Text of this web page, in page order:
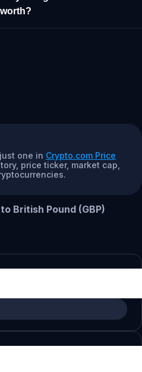
one in Crypto.com Price
price ticker, market cap,
British Pound (GBP)